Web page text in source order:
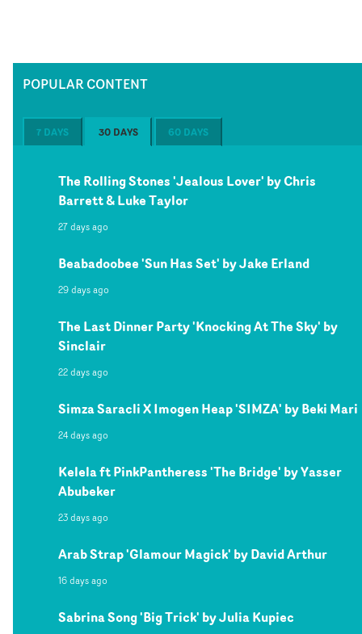
POPULAR CONTENT
7 DAYS 30 DAYS 60 DAYS
The Rolling Stones 'Jealous Lover' by Chris
Barrett & Luke Taylor
27 days ago
Beabadoobee 'Sun Has Set' by Jake Erland
29 days ago
The Last Dinner Party 'Knocking At The Sky' by
Sinclair
22 days ago
Simza Saracli X Imogen Heap 'SIMZA' by Beki Mari
24 days ago
Kelela ft PinkPantheress 'The Bridge' by Yasser
Abubeker
23 days ago
Arab Strap 'Glamour Magick' by David Arthur
16 days ago
Sabrina Song 'Big Trick' by Julia Kupiec